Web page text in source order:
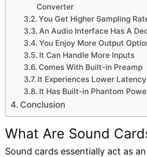
Converter
You Get Higher Sampling
An Audio Interface Has A
You Enjoy More Output
It Can Handle More Inputs
Comes With Built-in Preamp
It Experiences Lower Latency
It Has Built-in Phantom
Conclusion
What Are Sound
Sound cards essentially act as